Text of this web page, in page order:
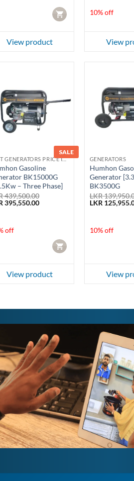
CART
View product
10% off
View
SALE
BEST GENERATORS PRICE IN SRI LANKA
Gasoline
BK15000G
– Three Phase]
439,500.00
395,550.00Current
off
CART
View product
GENERATORS
Humhon
Generator
BK3500G
LKR
Original
LKR
10% off
View